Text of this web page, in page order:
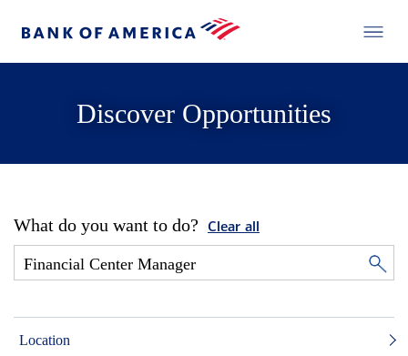
Discover Opportunities
What do you want to do? Clear all
Location